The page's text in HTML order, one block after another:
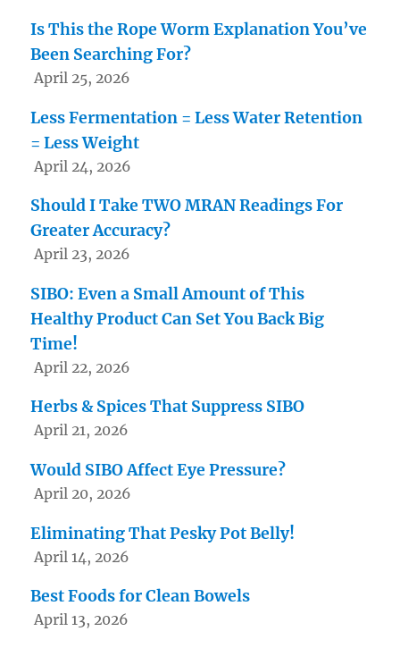
Is This the Rope Worm Explanation You’ve
Been Searching For?
April 25, 2026
Less Fermentation = Less Water Retention
= Less Weight
April 24, 2026
Should I Take TWO MRAN Readings For
Greater Accuracy?
April 23, 2026
SIBO: Even a Small Amount of This
Healthy Product Can Set You Back Big
Time!
April 22, 2026
Herbs & Spices That Suppress SIBO
April 21, 2026
Would SIBO Affect Eye Pressure?
April 20, 2026
Eliminating That Pesky Pot Belly!
April 14, 2026
Best Foods for Clean Bowels
April 13, 2026